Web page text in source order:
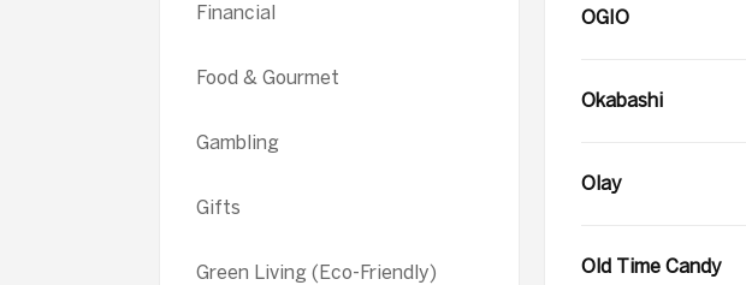
Financial
Food & Gourmet
Gambling
Gifts
Green Living (Eco-Friendly)
OGIO
Okabashi
Olay
Old Time Candy